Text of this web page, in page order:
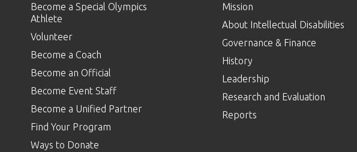
Become a Special Olympics
Athlete
Volunteer
Become a Coach
Become an Official
Become Event Staff
Become a Unified Partner
Find Your Program
Ways to Donate
Mission
About Intellectual Disabilities
Governance & Finance
History
Leadership
Research and Evaluation
Reports